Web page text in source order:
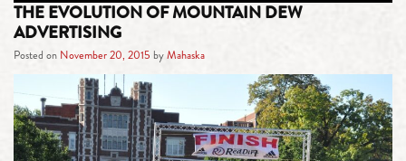
THE EVOLUTION OF MOUNTAIN DEW
ADVERTISING
Posted on November 20, 2015 byMahaska